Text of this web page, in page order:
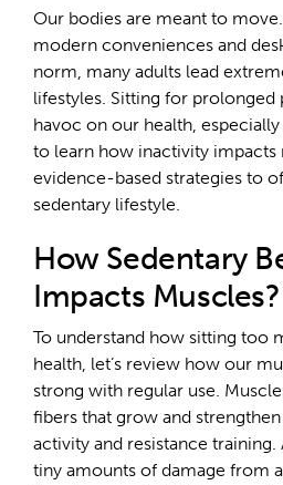
Our bodies are meant to
modern conveniences and
norm, many adults lead
lifestyles. Sitting for prolonged
havoc on our health,
to learn how inactivity impacts
evidence-based strategies to
sedentary lifestyle.
How Sedentary
Impacts Muscles?
To understand how sitting too
health, let’s review how our
strong with regular use.
fibers that grow and
activity and resistance training.
tiny amounts of damage from